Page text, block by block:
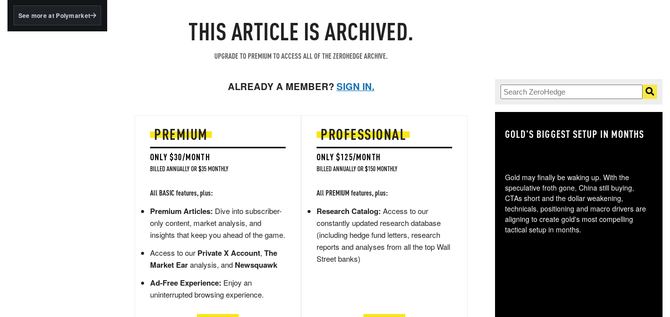
BlackRock's existing
See more at Polymarket THIS ARTICLE IS ARCHIVED.
UPGRADE TO PREMIUM TO ACCESS ALL OF THE ZEROHEDGE ARCHIVE.
ALREADY A MEMBER?SIGN IN.
PREMIUM
ONLY $30/MONTH
BILLED ANNUALLY OR $35 MONTHLY
All BASIC features, plus:
Premium Articles: Dive into subscriber-
only content, market analysis, and
insights that keep you ahead of the game.
Access to our Private X Account, The
Market Earanalysis, and Newsquawk
Ad-Free Experience: Enjoy an
uninterrupted browsing experience.
PROFESSIONAL
ONLY $125/MONTH
BILLED ANNUALLY OR $150 MONTHLY
All PREMIUM features, plus:
Research Catalog: Access to our
constantly updated research database
(including hedge fund letters, research
reports and analyses from all the top Wall
Street banks)
GOLD'S BIGGEST SETUP IN MONTHS
Gold may finally be waking up. With the
speculative froth gone, China still buying,
CTAs short and the dollar weakening,
technicals, positioning and macro drivers are
aligning to create gold's most compelling
tactical setup in months.